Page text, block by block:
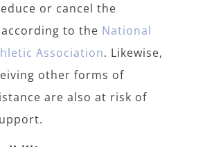
or cancel the
to the National
Association. Likewise,
other forms of
are also at risk of